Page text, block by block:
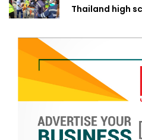
Thailand high